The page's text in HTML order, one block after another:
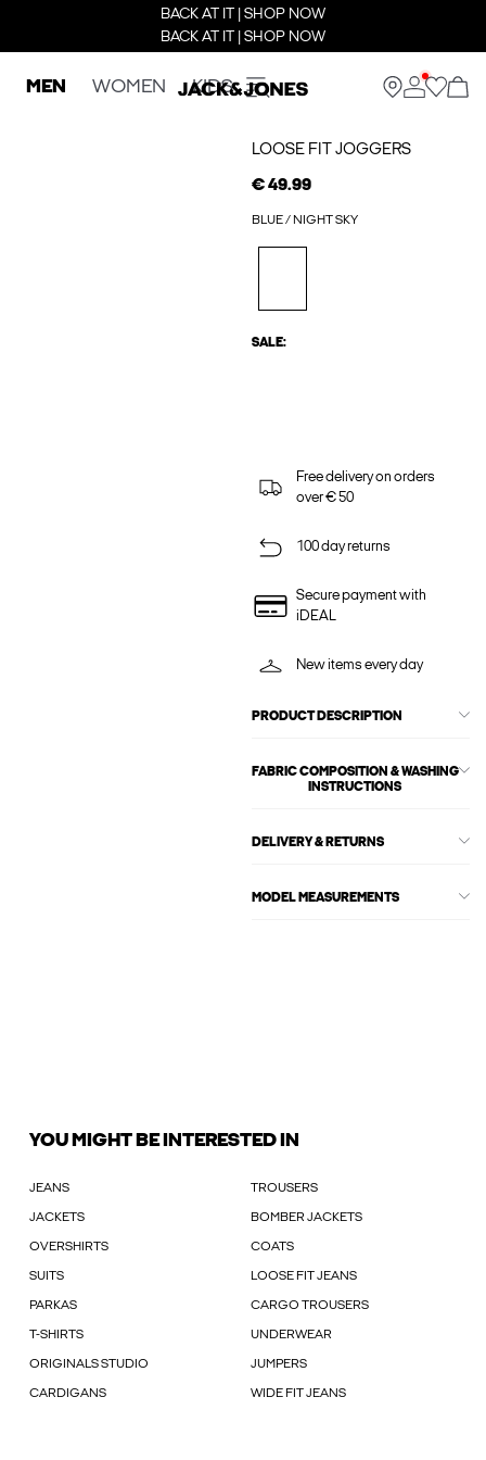
BACK AT IT | SHOP NOW
BACK AT IT | SHOP NOW
MEN WOMEN KIDS
LOOSE FIT JOGGERS
€ 49.99
BLUE / NIGHT SKY
SALE:
Free delivery on orders
over € 50
100 day returns
Secure payment with
iDEAL
New items every day
PRODUCT DESCRIPTION
FABRIC COMPOSITION & WASHING
INSTRUCTIONS
DELIVERY & RETURNS
MODEL MEASUREMENTS
YOU MIGHT BE INTERESTED IN
JEANS TROUSERS
JACKETS BOMBER JACKETS
OVERSHIRTS COATS
SUITS LOOSE FIT JEANS
PARKAS CARGO TROUSERS
T-SHIRTS UNDERWEAR
ORIGINALS STUDIO JUMPERS
CARDIGANS WIDE FIT JEANS